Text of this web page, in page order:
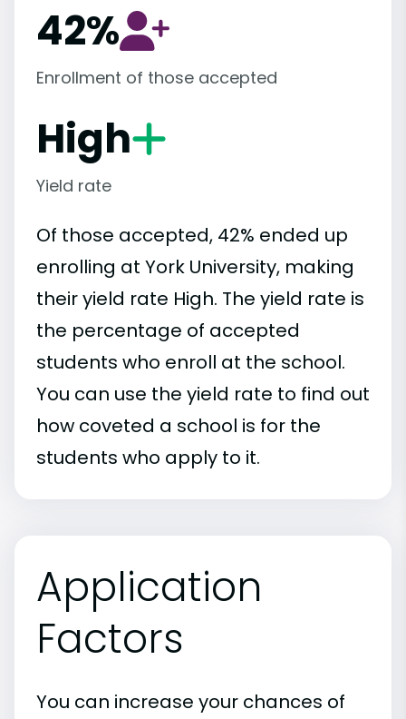
42%
Enrollment of those accepted
High
Yield rate
Of those accepted, 42% ended up
enrolling at York University, making
their yield rate High. The yield rate is
the percentage of accepted
students who enroll at the school.
You can use the yield rate to find out
how coveted a school is for the
students who apply to it.
Application
Factors
You can increase your chances of